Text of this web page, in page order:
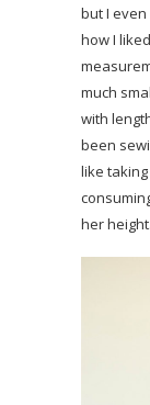
but I
how I
much
with
been
like
her height.